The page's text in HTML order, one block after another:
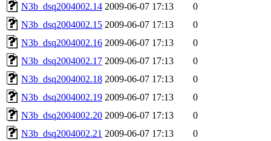
N3b_dsq2004002.14 2009-06-07 17:13
0
N3b_dsq2004002.15 2009-06-07 17:13
0
N3b_dsq2004002.16 2009-06-07 17:13
0
N3b_dsq2004002.17 2009-06-07 17:13
0
N3b_dsq2004002.18 2009-06-07 17:13
0
N3b_dsq2004002.19 2009-06-07 17:13
0
N3b_dsq2004002.20 2009-06-07 17:13
0
N3b_dsq2004002.21 2009-06-07 17:13
0